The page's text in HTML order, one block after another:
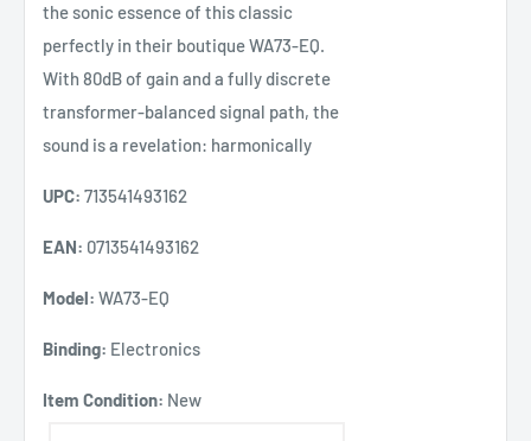
the sonic essence of this classic
perfectly in their boutique WA73-EQ.
With 80dB of gain and a fully discrete
transformer-balanced signal path, the
sound is a revelation: harmonically
UPC: 713541493162
EAN: 0713541493162
Model: WA73-EQ
Binding: Electronics
Item Condition: New